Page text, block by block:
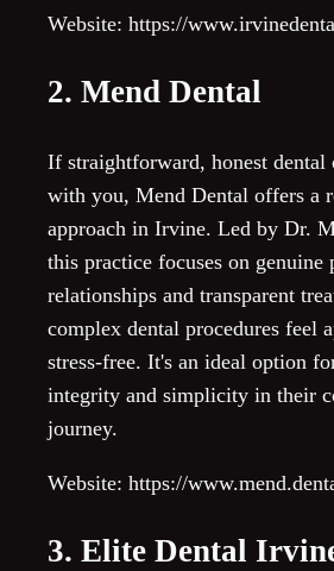
Website: https://
2. Mend Dental
If straightforward, honest dental
with you, Mend Dental offers a
approach in Irvine. Led by Dr.
this practice focuses on genuine
relationships and transparent
complex dental procedures feel
stress-free. It's an ideal option
integrity and simplicity in their
journey.
Website: https://
3. Elite Dental